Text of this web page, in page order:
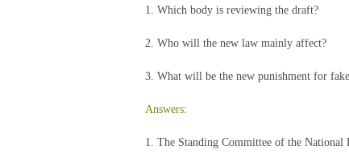
1. Which body is reviewing the draft?
2. Who will the new law mainly affect?
3. What will be the new punishment for
Answers:
1. The Standing Committee of the National